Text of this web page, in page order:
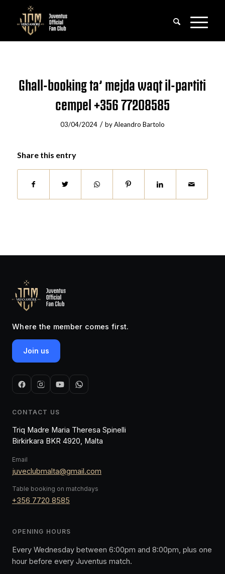
Ghall-booking ta’ mejda waqt il-partiti
cempel +356 77208585
03/04/2024 / byAleandro Bartolo
Share this entry
Where the member comes first.
Join us
CONTACT US
Triq Madre Maria Theresa Spinelli
Birkirkara BKR 4920, Malta
Email
juveclubmalta@gmail.com
Table booking on matchdays
+356 7720 8585
OPENING HOURS
Every Wednesday between 6:00pm and 8:00pm, plus one
hour before every Juventus match.